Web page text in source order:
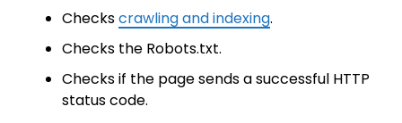
Checkscrawling and indexing.
Checks the Robots.txt.
Checks if the page sends a successful HTTP
status code.